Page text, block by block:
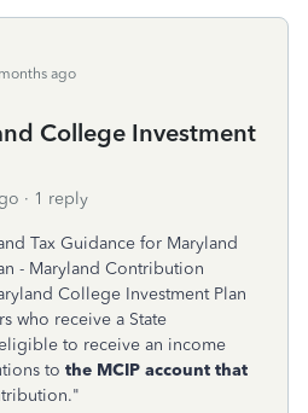
ago
College Investment
1 reply
Tax Guidance for Maryland
- Maryland Contribution
College Investment Plan
who receive a State
to receive an income
to the MCIP account that